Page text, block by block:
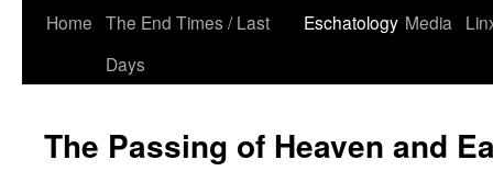
Home The End Times / Last
Days
Eschatology Media
The Passing of Heaven and